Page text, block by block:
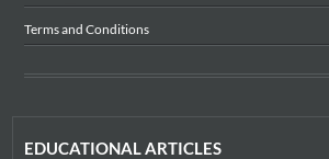
Terms and Conditions
EDUCATIONAL ARTICLES